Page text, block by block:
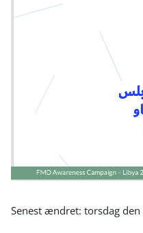
Senest ændret: torsdag